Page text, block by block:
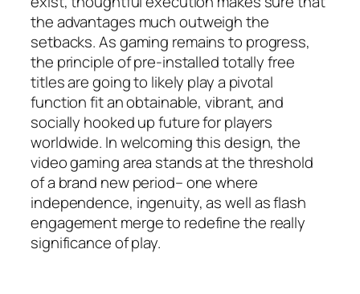
the advantages much outweigh the
setbacks. As gaming remains to progress,
the principle of pre-installed totally free
titles are going to likely play a pivotal
function fit an obtainable, vibrant, and
socially hooked up future for players
worldwide. In welcoming this design, the
video gaming area stands at the threshold
of a brand new period– one where
independence, ingenuity, as well as flash
engagement merge to redefine the really
significance of play.